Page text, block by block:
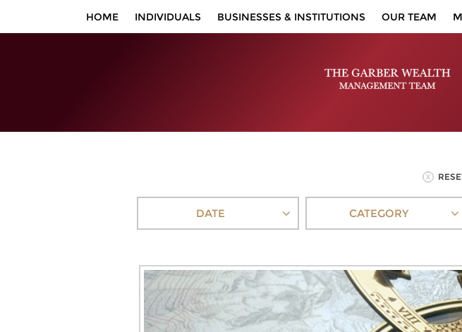
HOME INDIVIDUALS BUSINESSES & INSTITUTIONS OUR TEAM
DATE CATEGORY